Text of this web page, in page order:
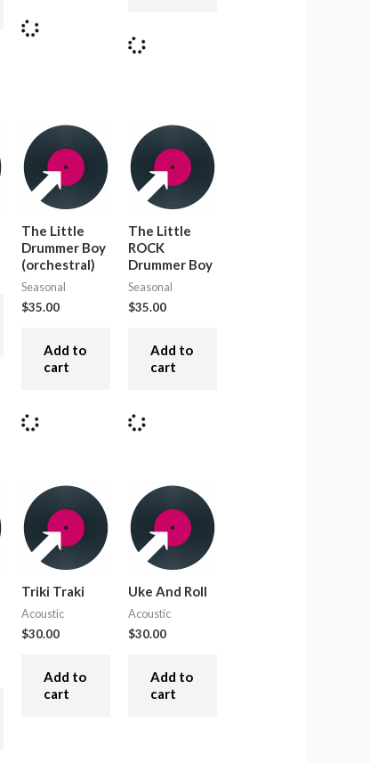
The Little
Drummer Boy
(orchestral)
Seasonal
$35.00
Add to
cart
The Little
ROCK
Drummer Boy
Seasonal
$35.00
Add to
cart
Triki Traki
Acoustic
$30.00
Add to
cart
Uke And Roll
Acoustic
$30.00
Add to
cart